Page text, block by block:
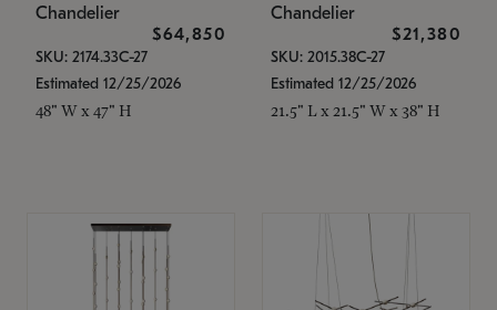
Chandelier
$64,850
SKU: 2174.33C-27
Estimated 12/25/2026
48" W x 47" H
Chandelier
$21,380
SKU: 2015.38C-27
Estimated 12/25/2026
21.5" L x 21.5" W x 38" H